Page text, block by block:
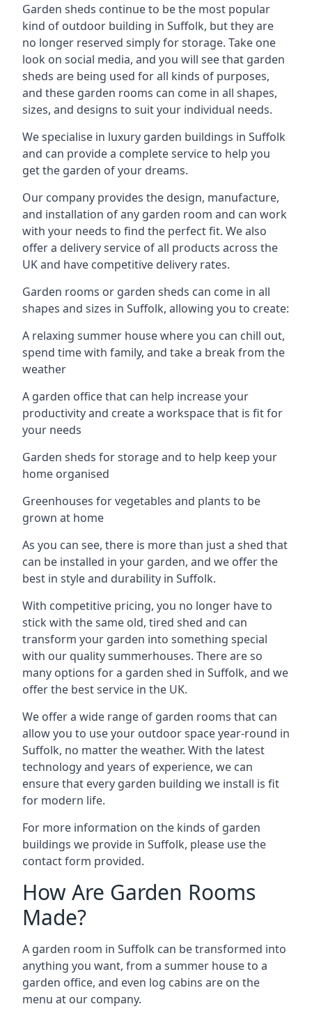
Garden sheds continue to be the most popular
kind of outdoor building in Suffolk, but they are
no longer reserved simply for storage. Take one
look on social media, and you will see that garden
sheds are being used for all kinds of purposes,
and these garden rooms can come in all shapes,
sizes, and designs to suit your individual needs.
We specialise in luxury garden buildings in Suffolk
and can provide a complete service to help you
get the garden of your dreams.
Our company provides the design, manufacture,
and installation of any garden room and can work
with your needs to find the perfect fit. We also
offer a delivery service of all products across the
UK and have competitive delivery rates.
Garden rooms or garden sheds can come in all
shapes and sizes in Suffolk, allowing you to create:
A relaxing summer house where you can chill out,
spend time with family, and take a break from the
weather
A garden office that can help increase your
productivity and create a workspace that is fit for
your needs
Garden sheds for storage and to help keep your
home organised
Greenhouses for vegetables and plants to be
grown at home
As you can see, there is more than just a shed that
can be installed in your garden, and we offer the
best in style and durability in Suffolk.
With competitive pricing, you no longer have to
stick with the same old, tired shed and can
transform your garden into something special
with our quality summerhouses. There are so
many options for a garden shed in Suffolk, and we
offer the best service in the UK.
We offer a wide range of garden rooms that can
allow you to use your outdoor space year-round in
Suffolk, no matter the weather. With the latest
technology and years of experience, we can
ensure that every garden building we install is fit
for modern life.
For more information on the kinds of garden
buildings we provide in Suffolk, please use the
contact form provided.
How Are Garden Rooms
Made?
A garden room in Suffolk can be transformed into
anything you want, from a summer house to a
garden office, and even log cabins are on the
menu at our company.